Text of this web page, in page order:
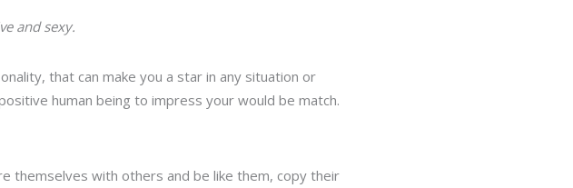
and sexy.
that can make you a star in any situation or
human being to impress your would be match.
themselves with others and be like them, copy their